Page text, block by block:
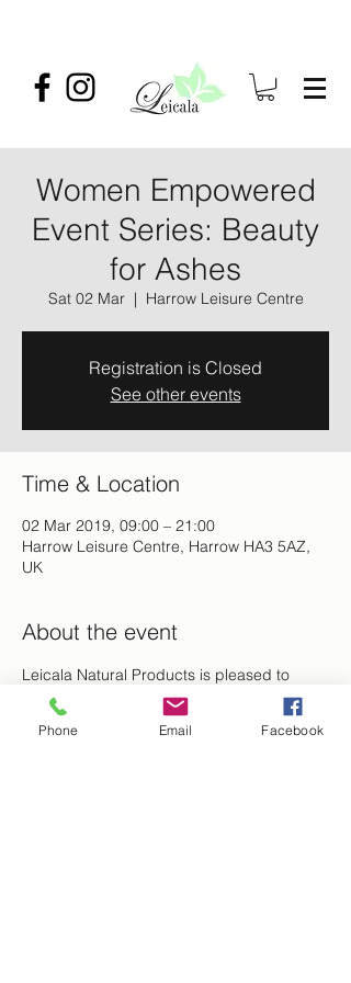
Women Empowered
Event Series: Beauty
for Ashes
Sat 02 Mar
  |
Harrow Leisure Centre
Registration is Closed
See other events
Time & Location
02 Mar 2019, 09:00 – 21:00
Harrow Leisure Centre, Harrow HA3 5AZ,
UK
About the event
Leicala Natural Products is pleased to
announce that we will be showcasing and
selling our products at The Women
Phone Email Facebook